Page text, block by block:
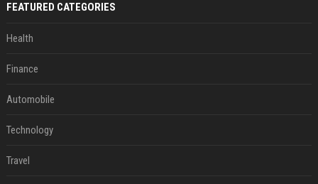
FEATURED CATEGORIES
Health
Finance
Automobile
Technology
Travel